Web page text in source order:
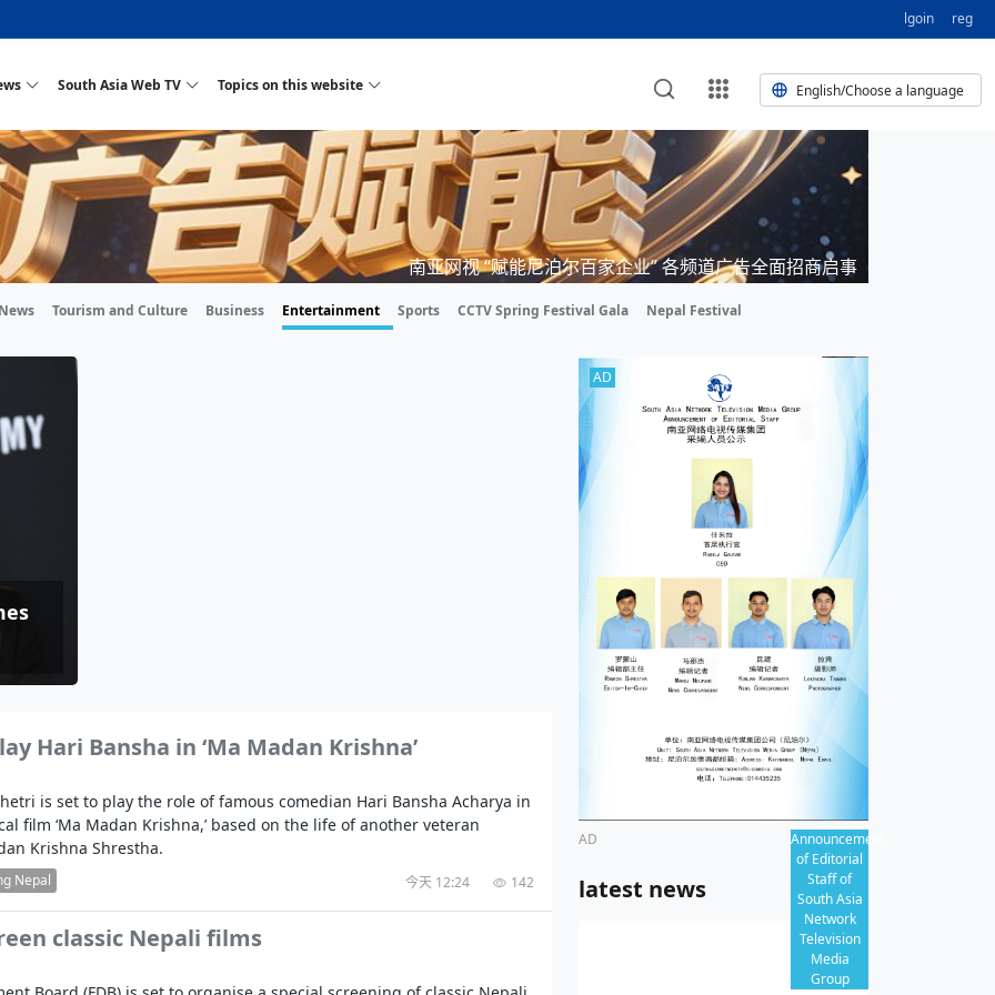
lgoin reg
planned
at
rural
in
of
of
to
of Chir
Two Cities: Shiyan Turquoise
Strengthens Qin–Chu Cultural
ethnic Chinese legacy revealing
fusion inscribed as UNESCO Worl
to market: revival of Li ethnic
Guizhou
Snacks Streets in China
Cuisine — the Most Popular Cuisine in
around the world: Where to see
best colours
add color to tourism in north China's
ethnic town
during summer vacation boost
across China
visa-free policies drive tourism boom
Guide
walks to country walks: What foreign
champions vision and action
| Master Of Crafts: Lead-Tin
inheritor in central China's Hu
scientists successfully clone yak
Govt declares hepatitis C national emergency,
launches 164m screening drive
Pakistan minister arrives in Iran after
Switzerland talks postponed
23 killed in a blast in Pakistan
‘Iron brothers’: How China and Pakistan built an
Sunsari incident: PM Shah expresses sorrow,
pledges justice for victims
RSP convention expected to amplify youth voice
Firke Khola
Nasheed claims PNC moved against Nazim
after 23 MPs attempted to cross sides and
High Court rejects Nasheed’s appeal over
DRP's MVR 4M debt
Phuentsholing to Get Bhutan’s First Modern
Stadium by March 2027
Legal mismatch leaves Sri Lanka’s BO register
South Asia Web TV
Nepal Giant Car
Industry Group
Private Limited
Electronic Scooters consumes Market Interest
South Asia Network TV | Nepal Giant Car
Industry Group Private Limited Product M
South Asia Network TV | Nepal Giant Car
Industry Group Private Limited
South Asia Network TV | Nepal Giant Car
Industry Group Private Limited Product D
CarIndustryGroupPriv
South Asia Network TV | Episode 8 Square
Dance Part 2
South Asia Network TV | China in the eyes of
Mila Episode 8 Square Dance
Gansu PM leaves for Qatar tomorrow
Pakistan, India can’t afford another war: PM
Shehbaz Sharif
SATV's Production
Colourful Cultural Yunnan Night Celebration of
China- Nepal in Army Headquarter
CCTV authorized“2023
Airlines Kathmandu Office
Topics on this website
New Hope Agro
Business Nepal Pvt.
Ltd.
NEW HOPE LIU HE CORPORATE VIDEO
NEW HOPE LIU HE GROUP SONG
NEW HOPE LIUHE AND TERMINAL MEAT
PROMOTIONAL VIDEO
(NEPALI)
Nepal Giant Car
Industry Group
Private Limited
The developing Nepal Giant Car Industry Group
Pvt. Ltd.
Nepal Giant Car Industry Group Private Limited
TWO WHEELER ELECTRIC SCOOTER MODE
Industry Group Private Limited Promo Vid
South Asia Network TV | Nepal Giant Car
Industry Group Private Limited Product M
South Asia Network TV | Nepal Giant Car
Industry Group Private Limited
Zhou Shengping
Nepal in the Eyes of a
The superstition of 17 Nepali editors
Xi’s historic visit to elevate Nepal-China ties
BRI beneficial for world’s human development,
China’s initiatives, Nepal’s opportunities:
English/Choose a language
南亚网视 “赋能尼泊尔百家企业” 各频道广告全面招商启事
Tourism and Culture Business Entertainment Sports CCTV Spring Festival Gala Nepal Festival
Hari Bansha in ‘Ma Madan Krishna’
is set to play the role of famous comedian Hari Bansha Acharya in
film ‘Ma Madan Krishna,’ based on the life of another veteran
Krishna Shrestha.
Nepal 今天 12:24 142
classic Nepali films
AD
AD
Announcement
of Editorial
Staff of
South Asia
Network
Television
Media
Group
latest news